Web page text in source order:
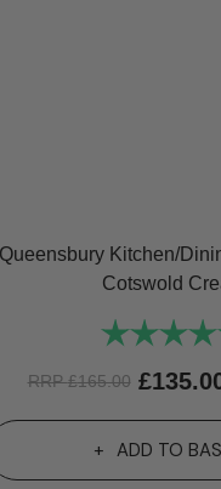
Queensbury Kitchen/
Cotswold
Rating:
RRP£165.00 £
ADD TO